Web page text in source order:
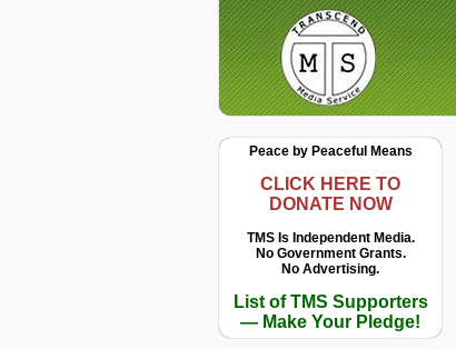
Peace by Peaceful Means
CLICK HERE TO
DONATE NOW
TMS Is Independent Media.
No Government Grants.
No Advertising.
List of TMS Supporters
— Make Your Pledge!